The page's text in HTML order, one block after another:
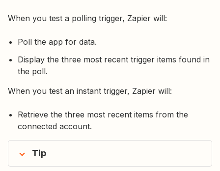
When you test a polling trigger, Zapier will:
Poll the app for data.
Display the three most recent trigger items found in
the poll.
When you test an instant trigger, Zapier will:
Retrieve the three most recent items from the
connected account.
Tip